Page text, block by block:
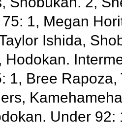
1, Megan
Ishida,
Hodokan.
Bree Rapoza,
Under 92: